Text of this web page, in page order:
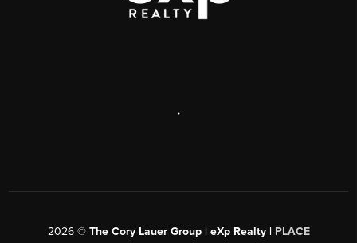
,
2026© The Cory Lauer Group | eXp Realty | PLACE